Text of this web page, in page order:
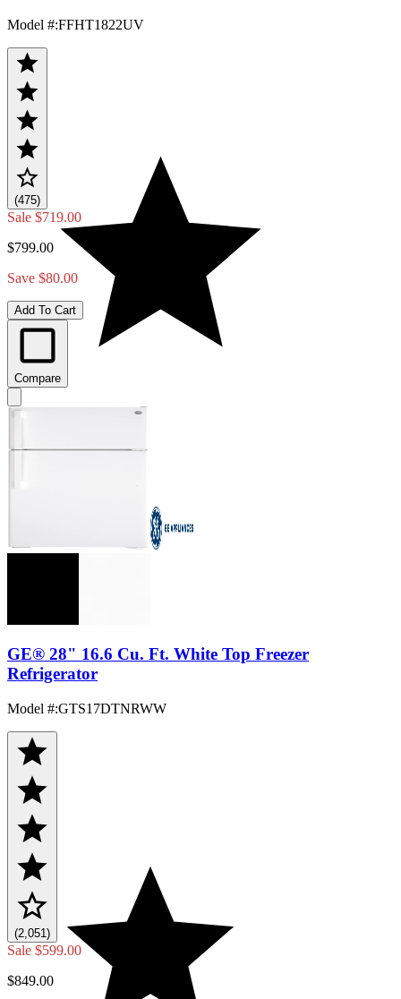
Model #:FFHT1822UV
(475)
Sale $719.00
$799.00
Save $80.00
Add To Cart
Compare
GE® 28" 16.6 Cu. Ft. White Top Freezer
Refrigerator
Model #:GTS17DTNRWW
(2,051)
Sale $599.00
$849.00